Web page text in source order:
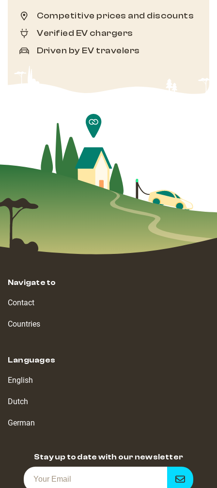
Competitive prices and discounts
Verified EV chargers
Driven by EV travelers
Navigate to
Contact
Countries
Languages
English
Dutch
German
Stay up to date with our newsletter
Get